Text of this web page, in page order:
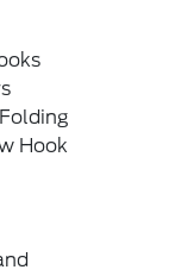
Hook